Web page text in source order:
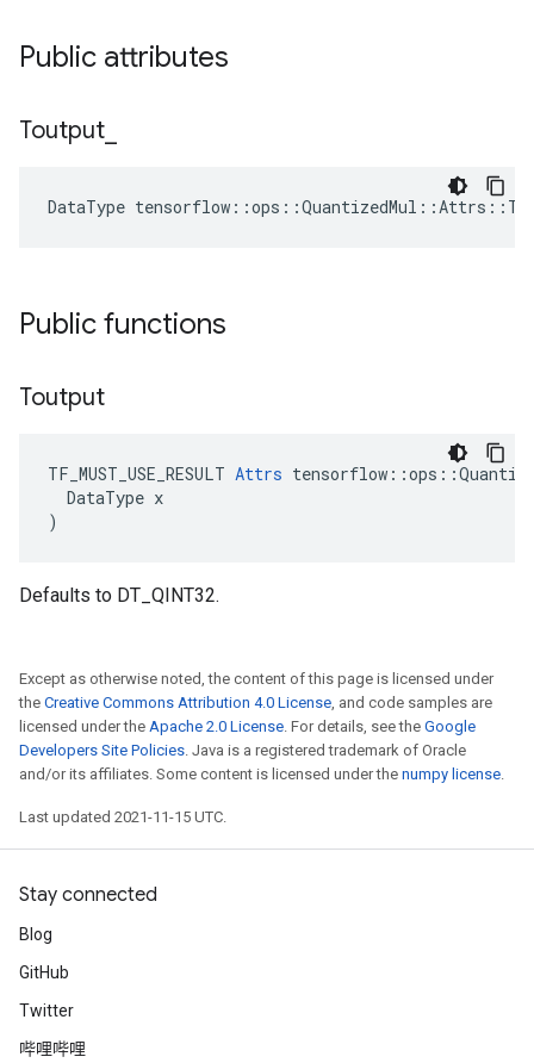
Public attributes
Toutput
DataType
Public functions
Toutput
TF_MUST_USE_RESULT Attrs
  DataType x
)
Defaults to DT_QINT32.
Except as otherwise noted, the content of this page is licensed under
the Creative Commons Attribution 4.0 License, and code samples are
licensed under the Apache 2.0 License. For details, see the Google
Developers Site Policies. Java is a registered trademark of Oracle
and/or its affiliates. Some content is licensed under the numpy license.
Last updated 2021-11-15 UTC.
Stay connected
Blog
GitHub
Twitter
哔哩哔哩